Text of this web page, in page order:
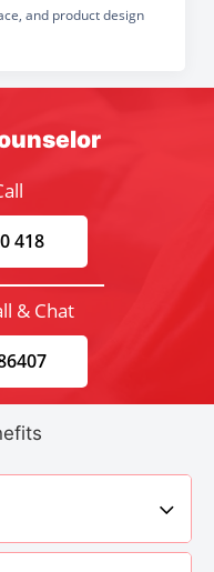
and product design
418
& Chat